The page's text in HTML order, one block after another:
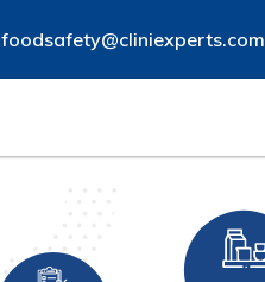
foodsafety@cliniexperts.com